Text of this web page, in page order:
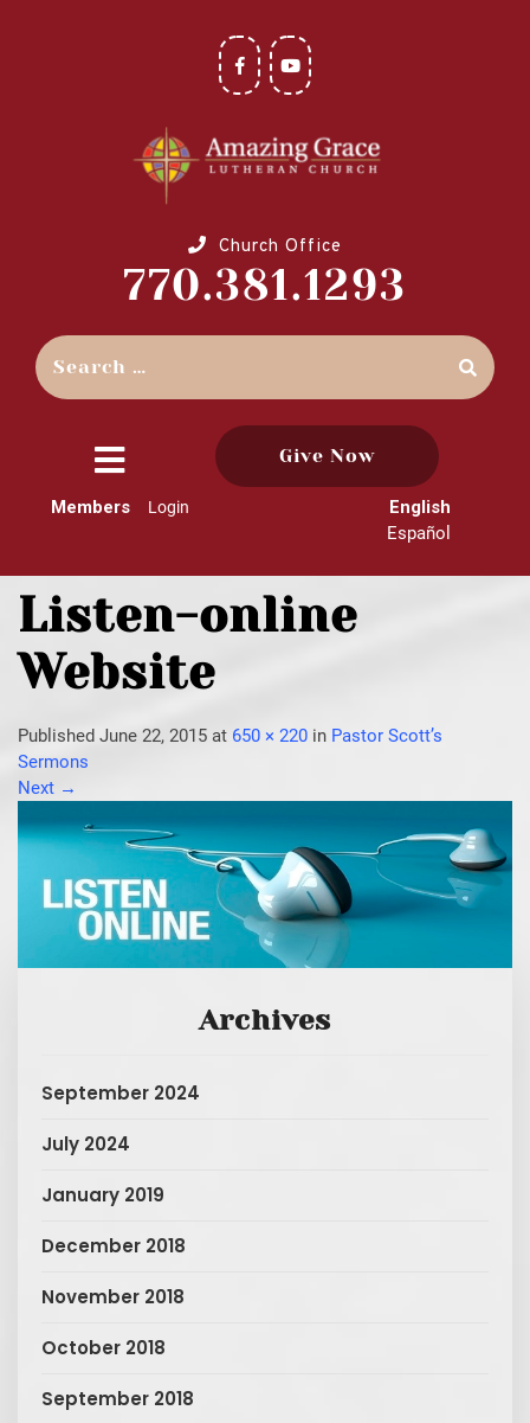
Church Office
770.381.1293
close
menu
Give Now
Members Login
English
Español
Listen-online
Website
Published June 22, 2015 at 650 × 220 in Pastor Scott’s
Sermons
Next →
Archives
September 2024
July 2024
January 2019
December 2018
November 2018
October 2018
September 2018